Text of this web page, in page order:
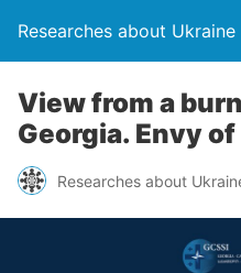
Researches about Ukraine
View from a
Georgia. Envy
Researches about